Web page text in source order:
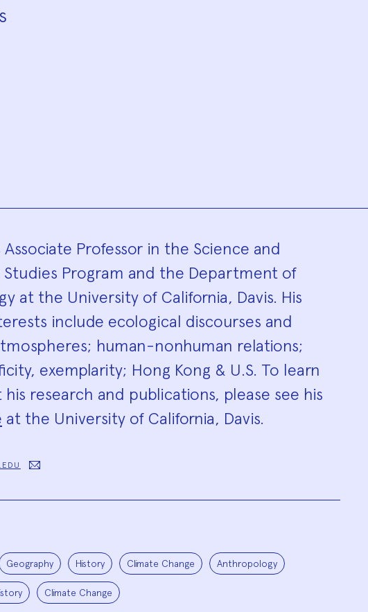
Professor in the Science and
Studies Program and the Department of
at the University of California, Davis. His
include ecological discourses and
human-nonhuman relations;
exemplarity; Hong Kong & U.S. To learn
research and publications, please see his
at the University of California, Davis.
Geography History Climate Change Anthropology
Climate Change